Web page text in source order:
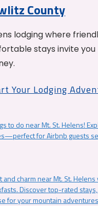
County
lodging where
stays invite
Your Lodging
to do near Mt. St. Helens!
for Airbnb guests
and charm near Mt. St.
Discover top-rated
for your mountain